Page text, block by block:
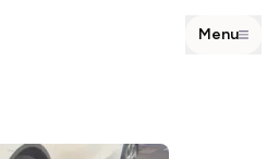
Menu